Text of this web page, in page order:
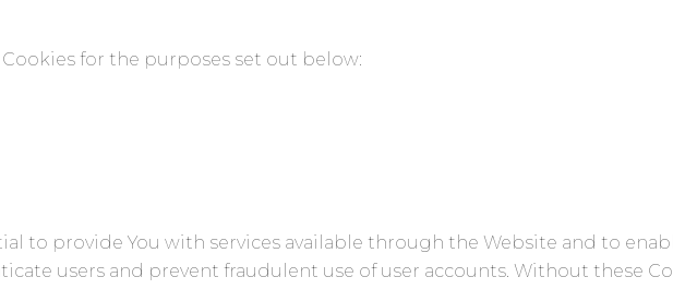
for the purposes set out below:
to provide You with services available through the Website and to
users and prevent fraudulent use of user accounts. Without these